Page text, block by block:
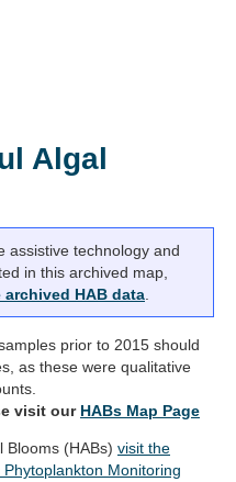
Algal
assistive technology and
in this archived map,
HAB data
prior to 2015 should
as these were qualitative
visit our HABs Map Page
Blooms (HABs) visit the
Monitoring